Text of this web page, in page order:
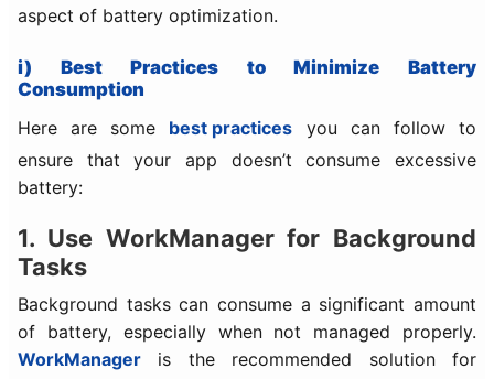
aspect of battery optimization.
i) Best Practices to Minimize Battery
Consumption
Here are some best practices you can follow to
ensure that your app doesn’t consume excessive
battery:
1. Use WorkManager for Background
Tasks
Background tasks can consume a significant amount
of battery, especially when not managed properly.
WorkManager is the recommended solution for